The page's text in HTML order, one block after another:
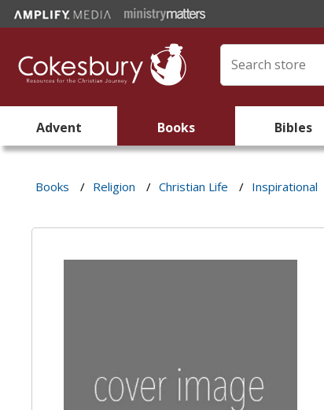
Advent Books Bibles
Books / Religion / Christian Life / Inspirational